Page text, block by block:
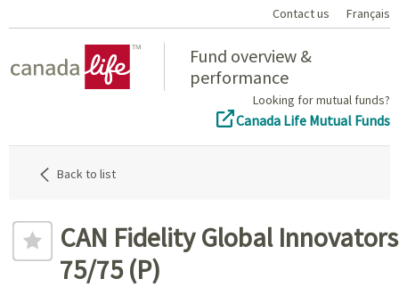
Contact us Français
Fund overview &
performance
Looking for mutual funds?
Canada Life Mutual Funds
Back to list
CAN Fidelity Global Innovators
75/75 (P)